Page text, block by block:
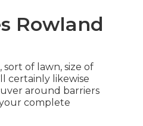
Rowland
of lawn, size of
certainly likewise
around barriers
complete